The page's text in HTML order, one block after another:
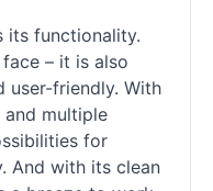
its functionality.
– it is also
user-friendly. With
multiple
for
And with its clean